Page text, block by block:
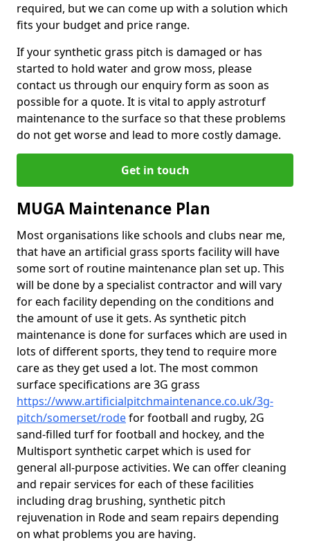
required, but we can come up with a solution which
fits your budget and price range.
If your synthetic grass pitch is damaged or has
started to hold water and grow moss, please
contact us through our enquiry form as soon as
possible for a quote. It is vital to apply astroturf
maintenance to the surface so that these problems
do not get worse and lead to more costly damage.
Get in touch
MUGA Maintenance Plan
Most organisations like schools and clubs near me,
that have an artificial grass sports facility will have
some sort of routine maintenance plan set up. This
will be done by a specialist contractor and will vary
for each facility depending on the conditions and
the amount of use it gets. As synthetic pitch
maintenance is done for surfaces which are used in
lots of different sports, they tend to require more
care as they get used a lot. The most common
surface specifications are 3G grass
https://www.artificialpitchmaintenance.co.uk/3g-
pitch/somerset/rodefor football and rugby, 2G
sand-filled turf for football and hockey, and the
Multisport synthetic carpet which is used for
general all-purpose activities. We can offer cleaning
and repair services for each of these facilities
including drag brushing, synthetic pitch
rejuvenation in Rode and seam repairs depending
on what problems you are having.